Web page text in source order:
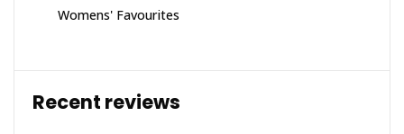
Womens' Favourites
Recent reviews